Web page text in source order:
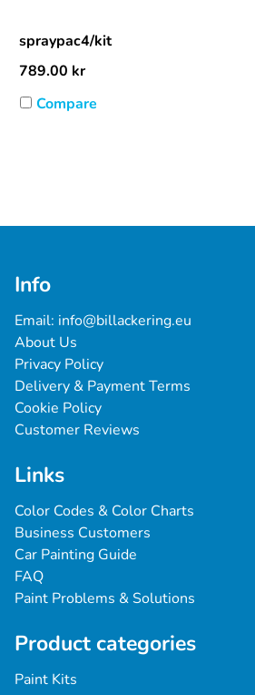
spraypac4/kit
789.00 kr
Compare
Info
Email: info@billackering.eu
About Us
Privacy Policy
Delivery & Payment Terms
Cookie Policy
Customer Reviews
Links
Color Codes & Color Charts
Business Customers
Car Painting Guide
FAQ
Paint Problems & Solutions
Product categories
Paint Kits